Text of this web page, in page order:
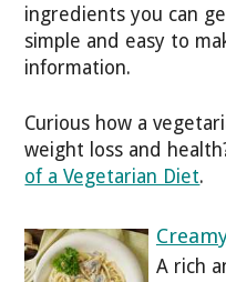
ingredients you can
simple and easy to
information.
Curious how a
weight loss and
of a Vegetarian Diet.
A rich